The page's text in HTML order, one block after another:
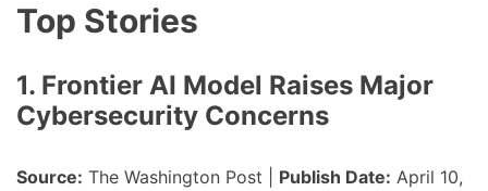
Top Stories
1. Frontier AI Model Raises Major
Cybersecurity Concerns
Source: The Washington Post | Publish Date: April 10,